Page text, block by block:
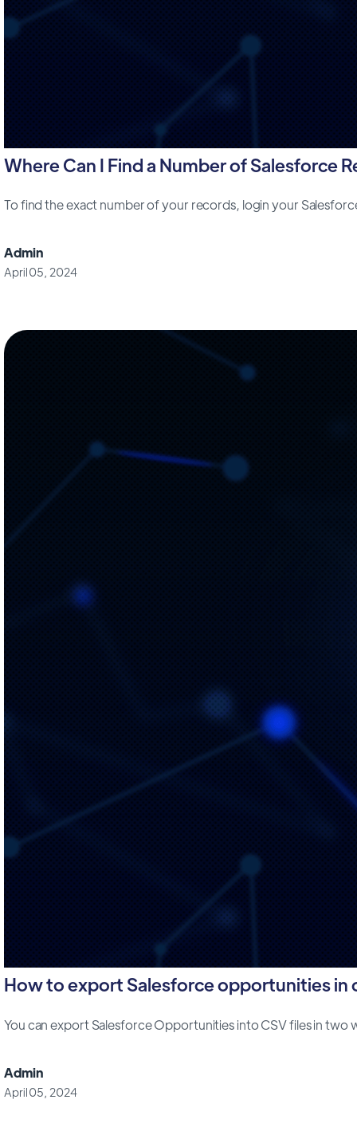
Where Can I Find a Number of Salesforce
To find the exact number of your records, login your
Admin
April 05, 2024
How to export Salesforce opportunities in
You can export Salesforce Opportunities into CSV files in two
Admin
April 05, 2024